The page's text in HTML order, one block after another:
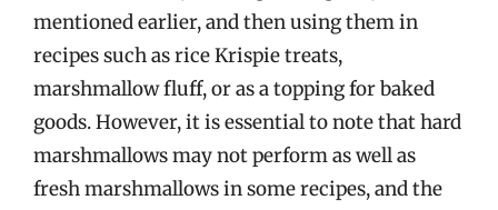
mentioned earlier, and then using them in
recipes such as rice Krispie treats,
marshmallow fluff, or as a topping for baked
goods. However, it is essential to note that hard
marshmallows may not perform as well as
fresh marshmallows in some recipes, and the